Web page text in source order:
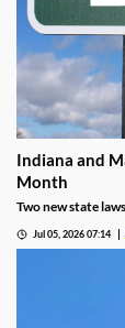
Indiana and
Month
Two new state
Jul 05, 2026 07:14